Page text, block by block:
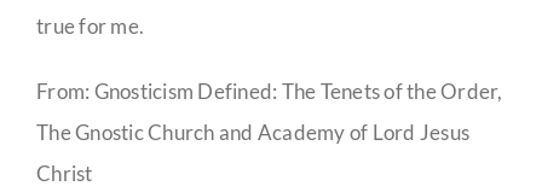
true for me.
From: Gnosticism Defined: The Tenets of the Order,
The Gnostic Church and Academy of Lord Jesus
Christ